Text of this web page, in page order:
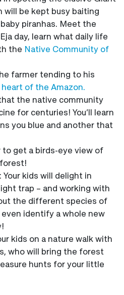
will be kept busy baiting
piranhas. Meet the
day, learn what daily life
the Native Community of
farmer tending to his
heart of the Amazon.
the native community
for centuries! You’ll learn
you blue and another that
get a birds-eye view of
kids will delight in
trap – and working with
the different species of
identify a whole new
kids on a nature walk with
who will bring the forest
hunts for your little